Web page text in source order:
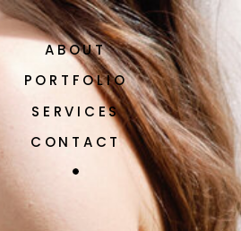
ABOUT
PORTFOLIO
SERVICES
CONTACT